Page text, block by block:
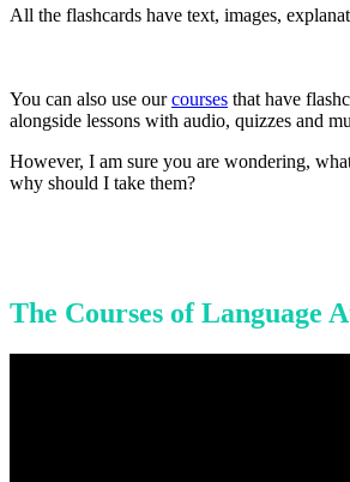
All the flashcards have text, images,
You can also use ourcourses that have
alongside lessons with audio, quizzes and
However, I am sure you are wondering,
why should I take them?
The Courses of Language